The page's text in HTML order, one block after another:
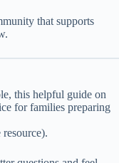
that supports
this helpful guide on
for families preparing